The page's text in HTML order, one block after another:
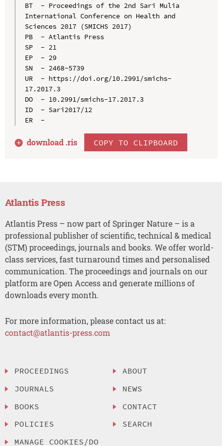
BT  - Proceedings of the 2nd Sari Mulia
International Conference on Health and
Sciences 2017 (SMICHS 2017)
PB  - Atlantis Press
SP  - 21
EP  - 29
SN  - 2468-5739
UR  - https://doi.org/10.2991/smichs-
17.2017.3
DO  - 10.2991/smichs-17.2017.3
ID  - Sari2017/12
ER  -
download .ris COPY TO CLIPBOARD
Atlantis Press
Atlantis Press – now part of Springer Nature – is a
professional publisher of scientific, technical & medical
(STM) proceedings, journals and books. We offer world-
class services, fast turnaround times and personalised
communication. The proceedings and journals on our
platform are Open Access and generate millions of
downloads every month.
For more information, please contact us at:
contact@atlantis-press.com
PROCEEDINGS
JOURNALS
BOOKS
POLICIES
MANAGE COOKIES/DO
ABOUT
NEWS
CONTACT
SEARCH